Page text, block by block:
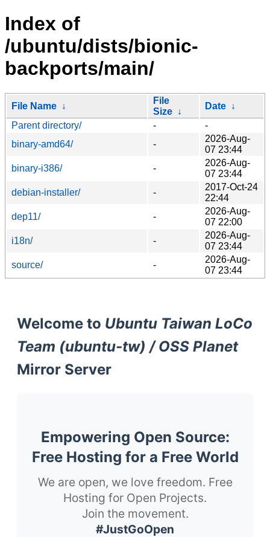
Index of
/ubuntu/dists/bionic-
backports/main/
File Name ↓
File
Size ↓
Date ↓
Parent directory/
-
-
binary-amd64/
-
2026-Aug-
07 23:44
binary-i386/
-
2026-Aug-
07 23:44
debian-installer/
-
2017-Oct-24
22:44
dep11/
-
2026-Aug-
07 22:00
i18n/
-
2026-Aug-
07 23:44
source/
-
2026-Aug-
07 23:44
Welcome to Ubuntu Taiwan LoCo
Team (ubuntu-tw) / OSS Planet
Mirror Server
Empowering Open Source:
Free Hosting for a Free World
We are open, we love freedom. Free
Hosting for Open Projects.
Join the movement.
#JustGoOpen